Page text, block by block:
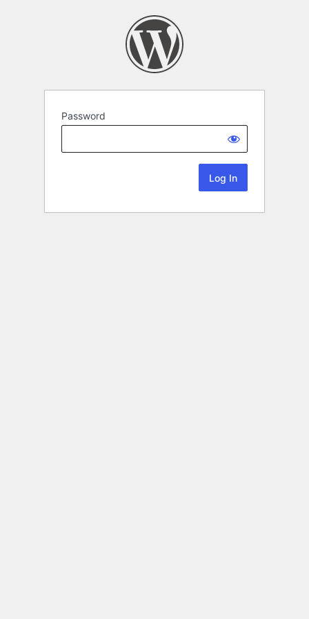
Password